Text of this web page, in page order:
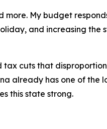
more. My budget
and increasing
cuts that
already has one of the
this state strong.